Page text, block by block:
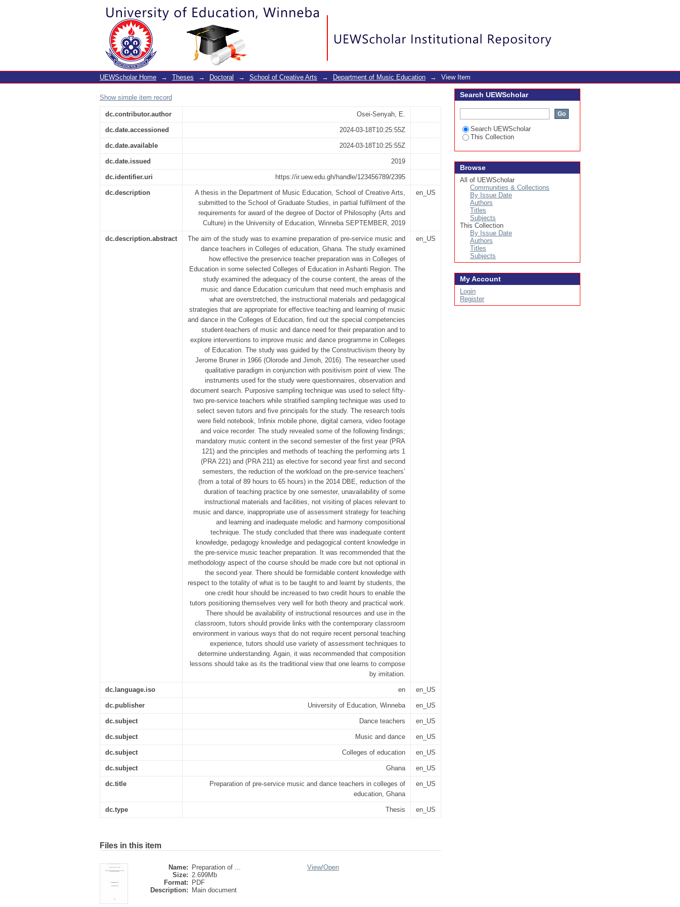
Preparation of pre-service music and dance teachers in colleges of education,
Ghana
UEWScholar Home → Theses → Doctoral → School of Creative Arts → Department of Music Education → View Item
Show simple item record
dc.contributor.author Osei-Senyah, E.
dc.date.accessioned 2024-03-18T10:25:55Z
dc.date.available 2024-03-18T10:25:55Z
dc.date.issued 2019
dc.identifier.uri https://ir.uew.edu.gh/handle/123456789/2395
dc.description
A thesis in the Department of Music Education, School of Creative Arts,
submitted to the School of Graduate Studies, in partial fulfilment of the
requirements for award of the degree of Doctor of Philosophy (Arts and
Culture) in the University of Education, Winneba SEPTEMBER, 2019
en_US
dc.description.abstract
The aim of the study was to examine preparation of pre-service music and
dance teachers in Colleges of education, Ghana. The study examined
how effective the preservice teacher preparation was in Colleges of
Education in some selected Colleges of Education in Ashanti Region. The
study examined the adequacy of the course content, the areas of the
music and dance Education curriculum that need much emphasis and
what are overstretched, the instructional materials and pedagogical
strategies that are appropriate for effective teaching and learning of music
and dance in the Colleges of Education, find out the special competencies
student-teachers of music and dance need for their preparation and to
explore interventions to improve music and dance programme in Colleges
of Education. The study was guided by the Constructivism theory by
Jerome Bruner in 1966 (Olorode and Jimoh, 2016). The researcher used
qualitative paradigm in conjunction with positivism point of view. The
instruments used for the study were questionnaires, observation and
document search. Purposive sampling technique was used to select fifty-
two pre-service teachers while stratified sampling technique was used to
select seven tutors and five principals for the study. The research tools
were field notebook, Infinix mobile phone, digital camera, video footage
and voice recorder. The study revealed some of the following findings;
mandatory music content in the second semester of the first year (PRA
121) and the principles and methods of teaching the performing arts 1
(PRA 221) and (PRA 211) as elective for second year first and second
semesters, the reduction of the workload on the pre-service teachers’
(from a total of 89 hours to 65 hours) in the 2014 DBE, reduction of the
duration of teaching practice by one semester, unavailability of some
instructional materials and facilities, not visiting of places relevant to
music and dance, inappropriate use of assessment strategy for teaching
and learning and inadequate melodic and harmony compositional
technique. The study concluded that there was inadequate content
knowledge, pedagogy knowledge and pedagogical content knowledge in
the pre-service music teacher preparation. It was recommended that the
methodology aspect of the course should be made core but not optional in
the second year. There should be formidable content knowledge with
respect to the totality of what is to be taught to and learnt by students, the
one credit hour should be increased to two credit hours to enable the
tutors positioning themselves very well for both theory and practical work.
There should be availability of instructional resources and use in the
classroom, tutors should provide links with the contemporary classroom
environment in various ways that do not require recent personal teaching
experience, tutors should use variety of assessment techniques to
determine understanding. Again, it was recommended that composition
lessons should take as its the traditional view that one learns to compose
by imitation.
en_US
dc.language.iso en en_US
dc.publisher University of Education, Winneba en_US
dc.subject Dance teachers en_US
dc.subject Music and dance en_US
dc.subject Colleges of education en_US
dc.subject Ghana en_US
dc.title
Preparation of pre-service music and dance teachers in colleges of
education, Ghana
en_US
dc.type Thesis en_US
Files in this item
Name:
Preparation of ...
Size: 2.699Mb
Format:
PDF
Description:
Main document
View/Open
Search UEWScholar
Search UEWScholar
This Collection
Browse
All of UEWScholar
Communities & Collections
By Issue Date
Authors
Titles
Subjects
This Collection
By Issue Date
Authors
Titles
Subjects
My Account
Login
Register